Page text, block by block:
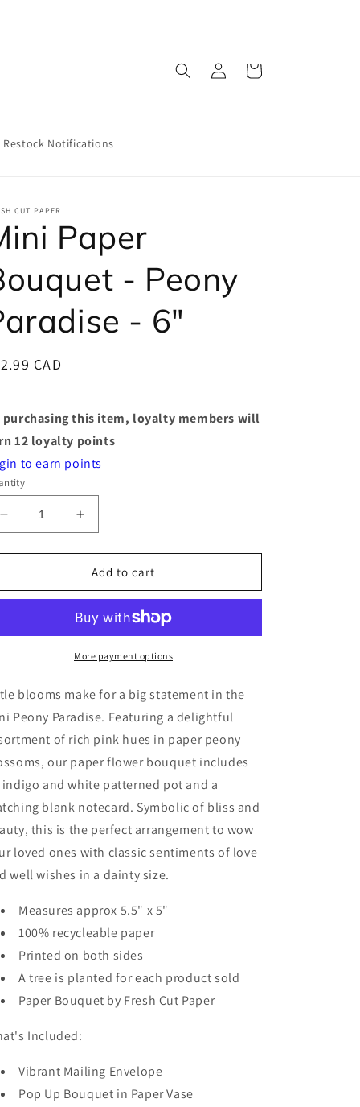
Restock Notifications
Log
in
Cart
CUT PAPER
Paper
- Peony
- 6"
CAD
purchasing this item, loyalty members will
12 loyalty points
to earn points
Decrease
quantity
for
Paper
Peony
6&quot;
Increase
quantity
for
Mini
Paper
-
Peony
Paradise
6&quot;
Add to cart
More payment options
blooms make for a big statement in the
Peony Paradise. Featuring a delightful
of rich pink hues in paper peony
our paper flower bouquet includes
indigo and white patterned pot and a
blank notecard. Symbolic of bliss and
this is the perfect arrangement to wow
loved ones with classic sentiments of love
well wishes in a dainty size.
Measures approx 5.5" x 5"
100% recycleable paper
Printed on both sides
A tree is planted for each product sold
Paper Bouquet by Fresh Cut Paper
Included:
Vibrant Mailing Envelope
Pop Up Bouquet in Paper Vase